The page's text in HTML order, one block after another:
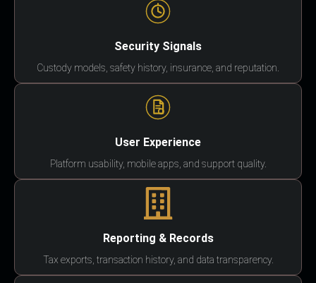
Security Signals
Custody models, safety history, insurance, and reputation.
User Experience
Platform usability, mobile apps, and support quality.
Reporting & Records
Tax exports, transaction history, and data transparency.